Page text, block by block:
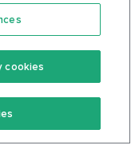
Of Service
Policy
cookies